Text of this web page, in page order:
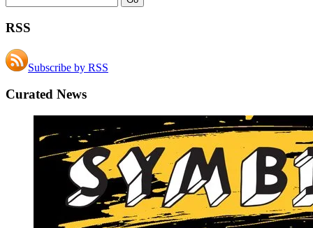
RSS
Subscribe by RSS
Curated News